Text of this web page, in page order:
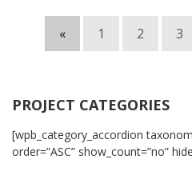
« 1 2 3
PROJECT CATEGORIES
[wpb_category_accordion
order=”ASC” show_count=”no”